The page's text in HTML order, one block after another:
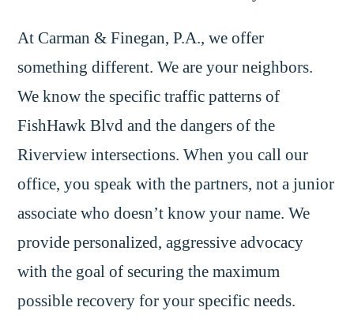
At Carman & Finegan, P.A., we offer
something different. We are your neighbors.
We know the specific traffic patterns of
FishHawk Blvd and the dangers of the
Riverview intersections. When you call our
office, you speak with the partners, not a junior
associate who doesn’t know your name. We
provide personalized, aggressive advocacy
with the goal of securing the maximum
possible recovery for your specific needs.